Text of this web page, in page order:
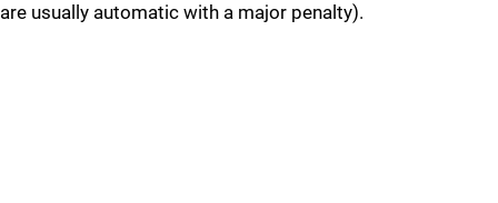
are usually automatic with a major penalty).